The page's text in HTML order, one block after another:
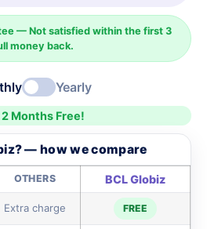
— Not satisfied within the first 3
money back.
Yearly
Months Free!
— how we compare
OTHERS BCL Globiz
Extra charge FREE